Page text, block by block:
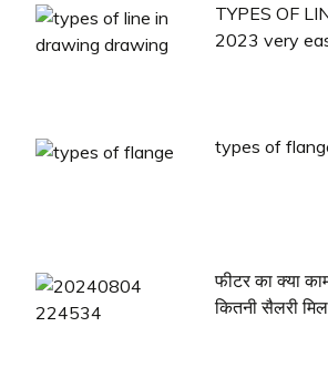
TYPES OF
2023 very
types of
फीटर का क्या
कितनी सैलरी